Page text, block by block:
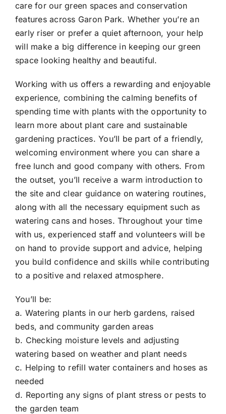
care for our green spaces and conservation
features across Garon Park. Whether you’re an
early riser or prefer a quiet afternoon, your help
will make a big difference in keeping our green
space looking healthy and beautiful.
Working with us offers a rewarding and enjoyable
experience, combining the calming benefits of
spending time with plants with the opportunity to
learn more about plant care and sustainable
gardening practices. You’ll be part of a friendly,
welcoming environment where you can share a
free lunch and good company with others. From
the outset, you’ll receive a warm introduction to
the site and clear guidance on watering routines,
along with all the necessary equipment such as
watering cans and hoses. Throughout your time
with us, experienced staff and volunteers will be
on hand to provide support and advice, helping
you build confidence and skills while contributing
to a positive and relaxed atmosphere.
You’ll be:
a. Watering plants in our herb gardens, raised
beds, and community garden areas
b. Checking moisture levels and adjusting
watering based on weather and plant needs
c. Helping to refill water containers and hoses as
needed
d. Reporting any signs of plant stress or pests to
the garden team